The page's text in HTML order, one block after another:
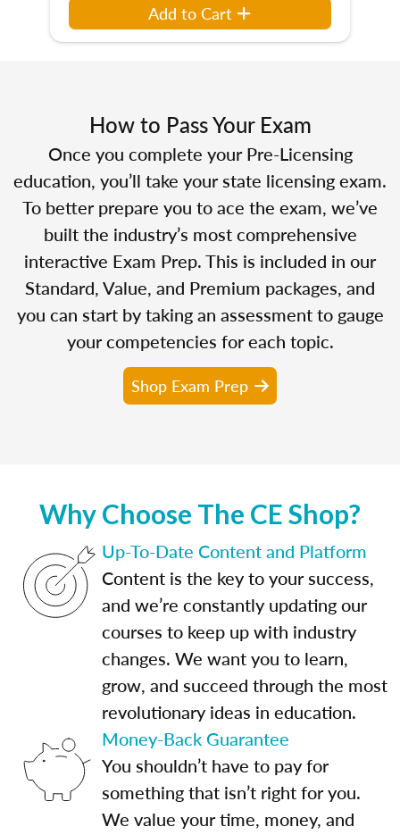
Add to Cart
How to Pass Your Exam
Once you complete your Pre-Licensing
education, you’ll take your state licensing exam.
To better prepare you to ace the exam, we’ve
built the industry’s most comprehensive
interactive Exam Prep. This is included in our
Standard, Value, and Premium packages, and
you can start by taking an assessment to gauge
your competencies for each topic.
Shop Exam Prep
Why Choose The CE Shop?
Up-To-Date Content and Platform
Content is the key to your success,
and we’re constantly updating our
courses to keep up with industry
changes. We want you to learn,
grow, and succeed through the most
revolutionary ideas in education.
Money-Back Guarantee
You shouldn’t have to pay for
something that isn’t right for you.
We value your time, money, and